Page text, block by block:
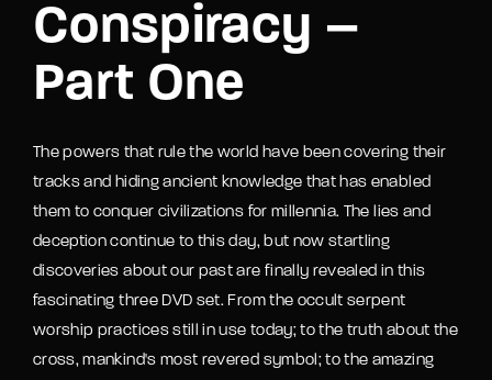
Conspiracy –
Part One
The powers that rule the world have been covering their
tracks and hiding ancient knowledge that has enabled
them to conquer civilizations for millennia. The lies and
deception continue to this day, but now startling
discoveries about our past are finally revealed in this
fascinating three DVD set. From the occult serpent
worship practices still in use today; to the truth about the
cross, mankind's most revered symbol; to the amazing